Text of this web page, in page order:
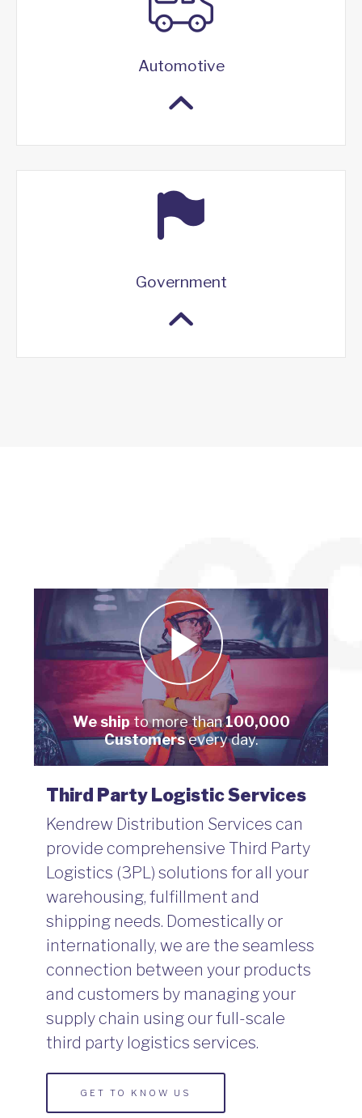
Automotive
Government
We shipto more than100,000
Customersevery day.
Third Party Logistic Services
Kendrew Distribution Services can
provide comprehensive Third Party
Logistics (3PL) solutions for all your
warehousing, fulfillment and
shipping needs. Domestically or
internationally, we are the seamless
connection between your products
and customers by managing your
supply chain using our full-scale
third party logistics services.
GET TO KNOW US